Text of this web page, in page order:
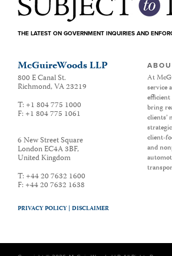
THE LATEST ON GOVERNMENT INQUIRIES AND
McGuireWoods LLP
800 E Canal St.
Richmond,VA23219
T: +1 804 775 1000
F: +1 804 775 1061
6 New Street Square
London EC4A 3BF,
United Kingdom
T: +44 20 7632 1600
F: +44 20 7632 1638
At
service
bring
clients’
client-
and
PRIVACY POLICY |DISCLAIMER